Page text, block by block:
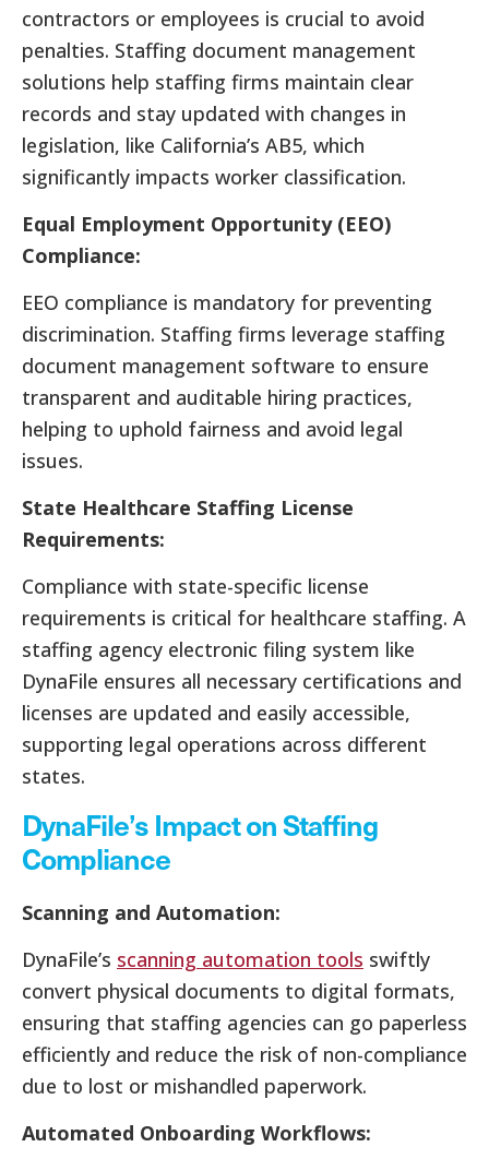
contractors or employees is crucial to avoid
penalties. Staffing document management
solutions help staffing firms maintain clear
records and stay updated with changes in
legislation, like California’s AB5, which
significantly impacts worker classification.
Equal Employment Opportunity (EEO)
Compliance:
EEO compliance is mandatory for preventing
discrimination. Staffing firms leverage staffing
document management software to ensure
transparent and auditable hiring practices,
helping to uphold fairness and avoid legal
issues.
State Healthcare Staffing License
Requirements:
Compliance with state-specific license
requirements is critical for healthcare staffing. A
staffing agency electronic filing system like
DynaFile ensures all necessary certifications and
licenses are updated and easily accessible,
supporting legal operations across different
states.
DynaFile’s Impact on Staffing
Compliance
Scanning and Automation:
DynaFile’s scanning automation tools swiftly
convert physical documents to digital formats,
ensuring that staffing agencies can go paperless
efficiently and reduce the risk of non-compliance
due to lost or mishandled paperwork.
Automated Onboarding Workflows: